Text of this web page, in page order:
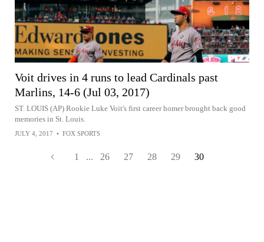
Voit drives in 4 runs to lead Cardinals past
Marlins, 14-6 (Jul 03, 2017)
ST. LOUIS (AP) Rookie Luke Voit's first career homer brought back good
memories in St. Louis.
JULY 4, 2017 • FOX SPORTS
1 ... 26 27 28 29 30